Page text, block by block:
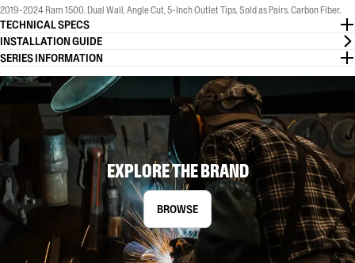
2019-2024 Ram 1500. Dual Wall, Angle Cut, 5-Inch Outlet Tips, Sold as Pairs. Carbon Fiber.
TECHNICAL SPECS
INSTALLATION GUIDE
SERIES INFORMATION
EXPLORE THE BRAND
BROWSE